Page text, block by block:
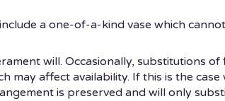
a one-of-a-kind vase which
will. Occasionally, substitutions
affect availability. If this is the case
is preserved and will only